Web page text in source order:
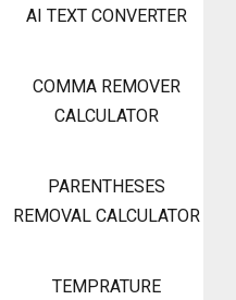
AI TEXT CONVERTER
COMMA REMOVER
CALCULATOR
PARENTHESES
REMOVAL CALCULATOR
TEMPRATURE